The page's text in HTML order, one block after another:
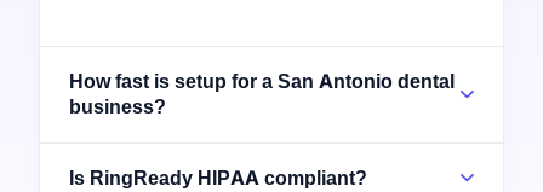
How fast is setup for a San Antonio dental
business?
Is RingReady HIPAA compliant?